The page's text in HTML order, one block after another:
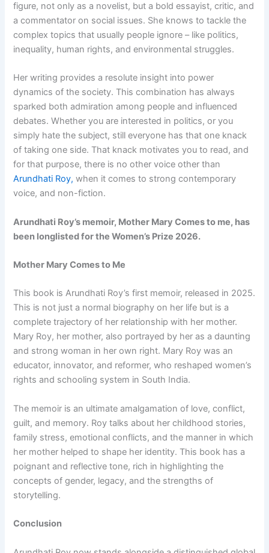
figure, not only as a novelist, but a bold essayist, critic, and
a commentator on social issues. She knows to tackle the
complex topics that usually people ignore – like politics,
inequality, human rights, and environmental struggles.
Her writing provides a resolute insight into power
dynamics of the society. This combination has always
sparked both admiration among people and influenced
debates. Whether you are interested in politics, or you
simply hate the subject, still everyone has that one knack
of taking one side. That knack motivates you to read, and
for that purpose, there is no other voice other than
Arundhati Roy, when it comes to strong contemporary
voice, and non-fiction.
Arundhati Roy’s memoir, Mother Mary Comes to me, has
been longlisted for the Women’s Prize 2026.
Mother Mary Comes to Me
This book is Arundhati Roy’s first memoir, released in 2025.
This is not just a normal biography on her life but is a
complete trajectory of her relationship with her mother.
Mary Roy, her mother, also portrayed by her as a daunting
and strong woman in her own right. Mary Roy was an
educator, innovator, and reformer, who reshaped women’s
rights and schooling system in South India.
The memoir is an ultimate amalgamation of love, conflict,
guilt, and memory. Roy talks about her childhood stories,
family stress, emotional conflicts, and the manner in which
her mother helped to shape her identity. This book has a
poignant and reflective tone, rich in highlighting the
concepts of gender, legacy, and the strengths of
storytelling.
Conclusion